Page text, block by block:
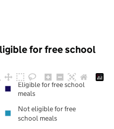
for free school
Eligible for free school
meals
Not eligible for free
school meals